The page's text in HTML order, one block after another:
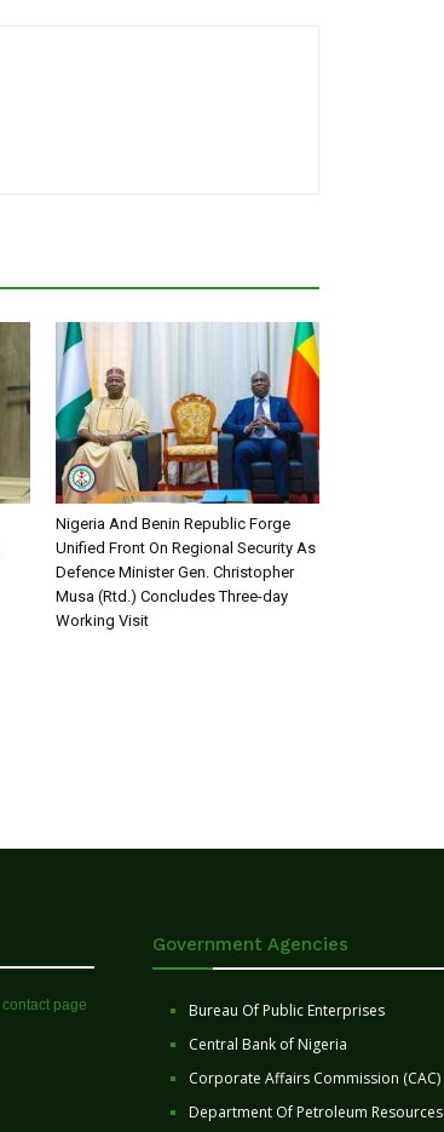
Nigeria And Benin Republic Forge
Unified Front On Regional Security As
Defence Minister Gen. Christopher
Musa (Rtd.) Concludes Three-day
Working Visit
contact page
Government Agencies
Bureau Of Public Enterprises
Central Bank of Nigeria
Corporate Affairs Commission (CAC)
Department Of Petroleum Resources